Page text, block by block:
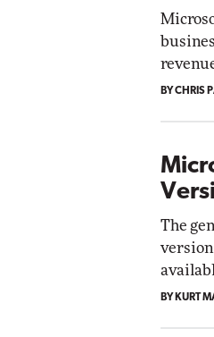
BY CHRIS
The
version
BY KURT